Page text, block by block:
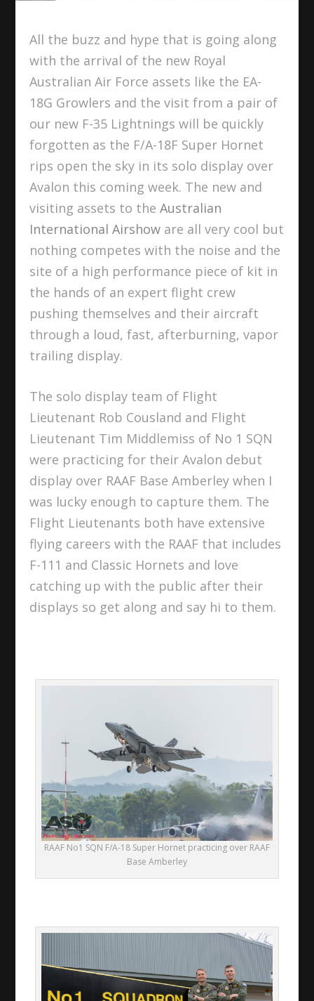
All the buzz and hype that is going along
with the arrival of the new Royal
Australian Air Force assets like the EA-
18G Growlers and the visit from a pair of
our new F-35 Lightnings will be quickly
forgotten as the F/A-18F Super Hornet
rips open the sky in its solo display over
Avalon this coming week. The new and
visiting assets to theAustralian
International Airshow are all very cool but
nothing competes with the noise and the
site of a high performance piece of kit in
the hands of an expert flight crew
pushing themselves and their aircraft
through a loud, fast, afterburning, vapor
trailing display.
The solo display team of Flight
Lieutenant Rob Cousland and Flight
Lieutenant Tim Middlemiss of No 1 SQN
were practicing for their Avalon debut
display over RAAF Base Amberley when I
was lucky enough to capture them. The
Flight Lieutenants both have extensive
flying careers with the RAAF that includes
F-111 and Classic Hornets and love
catching up with the public after their
displays so get along and say hi to them.
RAAF No1 SQN F/A-18 Super Hornet practicing over RAAF
Base Amberley